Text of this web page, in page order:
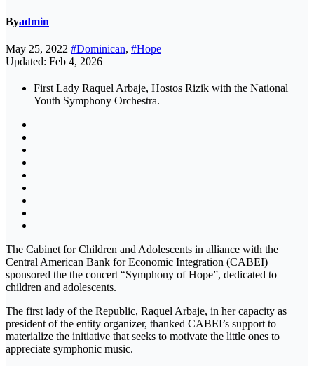
Byadmin
May 25, 2022 #Dominican, #Hope
Updated: Feb 4, 2026
First Lady Raquel Arbaje, Hostos Rizik with the National
Youth Symphony Orchestra.
The Cabinet for Children and Adolescents in alliance with the
Central American Bank for Economic Integration (CABEI)
sponsored the the concert “Symphony of Hope”, dedicated to
children and adolescents.
The first lady of the Republic, Raquel Arbaje, in her capacity as
president of the entity organizer, thanked CABEI’s support to
materialize the initiative that seeks to motivate the little ones to
appreciate symphonic music.